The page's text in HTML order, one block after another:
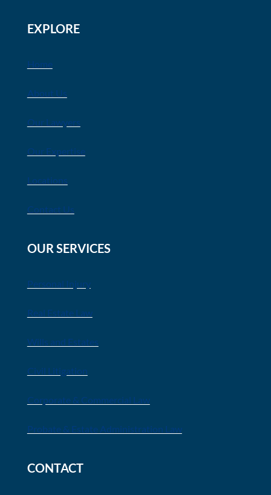
EXPLORE
Home
About Us
Our Lawyers
Our Expertise
Locations
Contact Us
OUR SERVICES
Personal Injury
Real Estate Law
Wills and Estates
Civil Litigation
Corporate & Commercial Law
Probate & Estate Administration Law
CONTACT